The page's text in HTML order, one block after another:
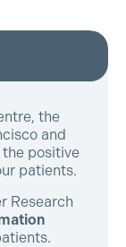
the
and
positive
patients.
Research